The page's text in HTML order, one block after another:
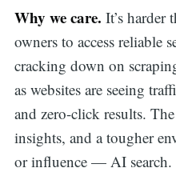
Why we care. It’s harder
owners to access reliable
cracking down on
as websites are seeing
and zero-click results.
insights, and a tougher
or influence — AI search.